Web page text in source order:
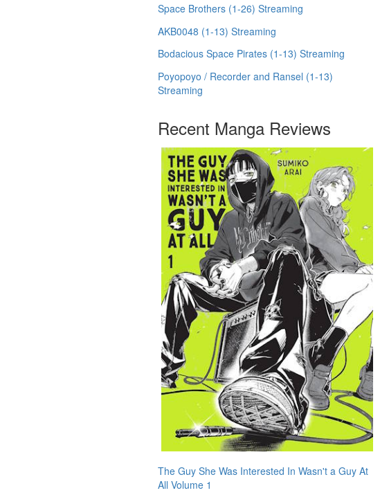
Space Brothers (1-26) Streaming
AKB0048 (1-13) Streaming
Bodacious Space Pirates (1-13) Streaming
Poyopoyo / Recorder and Ransel (1-13)
Streaming
Recent Manga Reviews
The Guy She Was Interested In Wasn't a Guy At
All Volume 1